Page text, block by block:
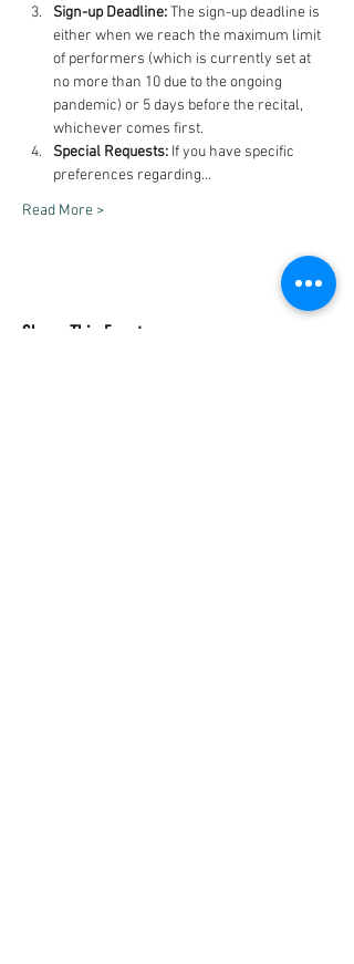
Sign-up Deadline: The sign-up deadline is
either when we reach the maximum limit
of performers (which is currently set at
no more than 10 due to the ongoing
pandemic) or 5 days before the recital,
whichever comes first.
Special Requests: If you have specific
preferences regarding…
Read More >
Share This Event